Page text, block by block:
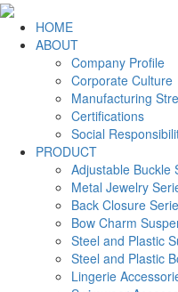
HOME
ABOUT
Company Profile
Corporate Culture
Manufacturing
Certifications
Social
PRODUCT
Adjustable Buckle
Metal Jewelry
Back Closure
Bow Charm
Steel and Plastic
Steel and Plastic
Lingerie